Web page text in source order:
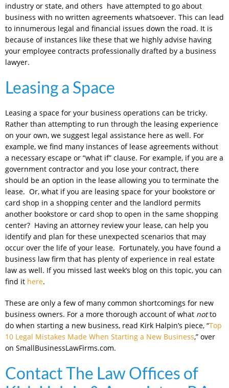
industry or state, and others have attempted to go about
business with no written agreements whatsoever. This can lead
to innumerous legal and financial issues down the road. It is
because of instances like these that we highly advise having
your employee contracts professionally drafted by a business
lawyer.
Leasing a Space
Leasing a space for your business operations can be tricky.
Rather than attempting to run through the leasing experience
on your own, we suggest legal assistance here as well. For
example, we find many instances of lease agreements without
a necessary escape or “what if” clause. For example, if you are a
government contractor and you lose your contract, there
should be an option in the lease allowing you to terminate the
lease. Or, what if you are leasing space for your bookstore or
card shop in a shopping center and the landlord permits
another bookstore or card shop to open in the same shopping
center? Having an attorney review your lease, can help you
identify and plan for these unexpected scenarios that may
occur over the life of your lease. Fortunately, you have found a
business law firm that has plenty of experience in real estate
law as well. If you missed last week’s blog on this topic, you can
find it here.
These are only a few of many common shortcomings for new
business owners. For a more thorough account of what notto
do when starting a new business, read Kirk Halpin’s piece, “Top
10 Legal Mistakes Made When Starting a New Business,” over
on SmallBusinessLawFirms.com.
Contact The Law Offices of